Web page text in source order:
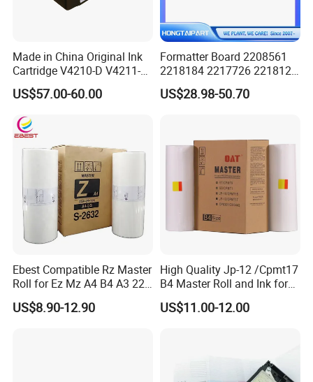
Made in China Original Ink
Cartridge V4210-D V4211-D,
V7205 V7206 Makeup Ink
for Industrial Inkjet Printer
China Manufacture Printing
Consumables
US$57.00-60.00
Formatter Board 2208561
2218184 2217726 2218126
for Epson L3250 Mainboard
Printer Board Assy Main
US$28.98-50.70
Ebest Compatible Rz Master
Roll for Ez Mz A4 B4 A3 220
230 S-4250 S-2632 Riso
Duplicator Z Type Master
US$8.90-12.90
High Quality Jp-12 /Cpmt17
B4 Master Roll and Ink for
Ricoh Duplicator
Jp1250/1255/Dx3243
US$11.00-12.00